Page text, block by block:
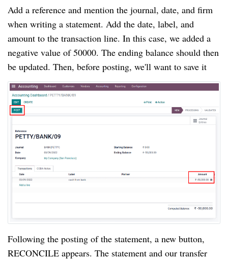
Add a reference and mention the journal, date, and firm
when writing a statement. Add the date, label, and
amount to the transaction line. In this case, we added a
negative value of 50000. The ending balance should then
be updated. Then, before posting, we'll want to save it
Following the posting of the statement, a new button,
RECONCILE appears. The statement and our transfer